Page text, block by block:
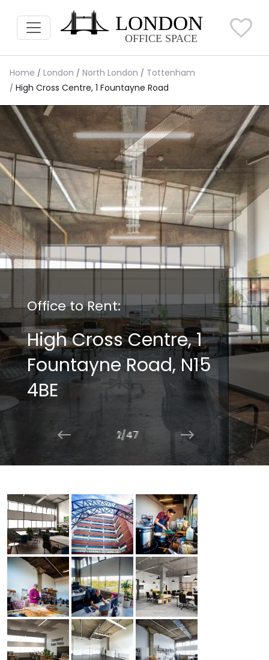
Home London North London
Tottenham
High Cross Centre, 1 Fountayne Road
Office to Rent:
High Cross Centre, 1
Fountayne Road, N15
4BE
2/47